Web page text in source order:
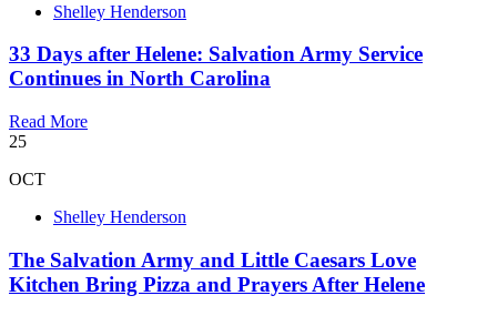
Shelley Henderson
33 Days after Helene: Salvation Army Service
Continues in North Carolina
Read More
25
OCT
Shelley Henderson
The Salvation Army and Little Caesars Love
Kitchen Bring Pizza and Prayers After Helene